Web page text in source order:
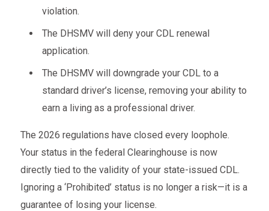
violation.
The DHSMV will deny your CDL renewal
application.
The DHSMV will downgrade your CDL to a
standard driver’s license, removing your ability to
earn a living as a professional driver.
The 2026 regulations have closed every loophole.
Your status in the federal Clearinghouse is now
directly tied to the validity of your state-issued CDL.
Ignoring a ‘Prohibited’ status is no longer a risk—it is a
guarantee of losing your license.